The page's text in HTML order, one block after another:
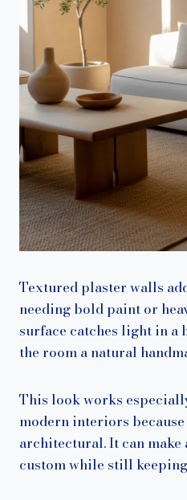
Textured plaster walls
needing bold paint or
surface catches light in a
the room a natural
This look works
modern interiors
architectural. It can
custom while still